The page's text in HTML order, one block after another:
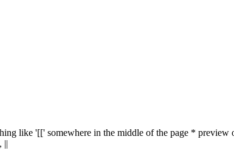
like '[[' somewhere in the middle of the page *
||